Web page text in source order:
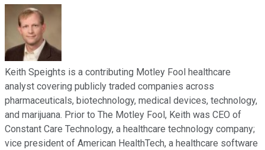
Keith Speights is a contributing Motley Fool healthcare
analyst covering publicly traded companies across
pharmaceuticals, biotechnology, medical devices, technology,
and marijuana. Prior to The Motley Fool, Keith was CEO of
Constant Care Technology, a healthcare technology company;
vice president of American HealthTech, a healthcare software